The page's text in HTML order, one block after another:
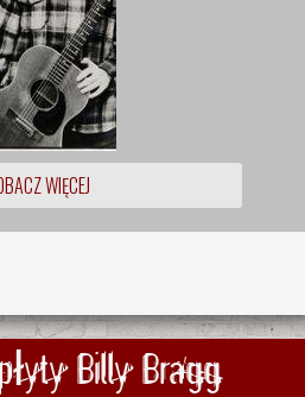
WIĘCEJ
Billy Bragg